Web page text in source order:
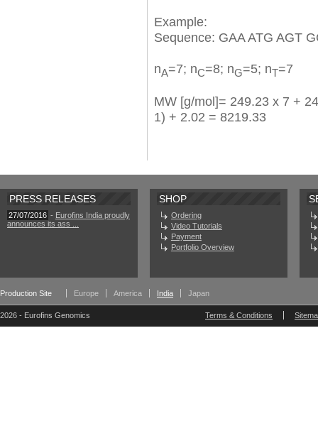
Example:
Sequence: GAA ATG AGT
nA=7; nC=8; nG=5; nT=7
MW [g/mol]= 249.23 x 7 +
1) + 2.02 = 8219.33
PRESS RELEASES
27/07/2016 - Eurofins India proudly
announces its ass ...
SHOP
Ordering
Video Tutorials
Payment
Portfolio Overview
Production Site Europe America India Japan
2026 - Eurofins Genomics Terms & Conditions